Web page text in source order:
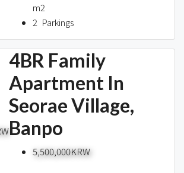
m2
2 Parkings
4BR Family
Apartment In
Seorae Village,
Banpo
5,500,000KRW